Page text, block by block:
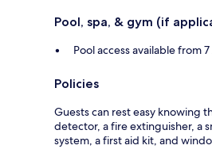
Pool, spa, & gym (if
Pool access available from 7
Policies
Guests can rest easy knowing
detector, a fire extinguisher, a
system, a first aid kit, and